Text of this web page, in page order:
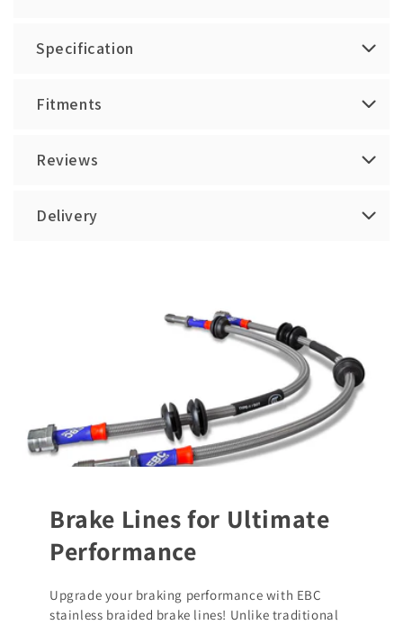
Specification
Fitments
Reviews
Delivery
Brake Lines for Ultimate
Performance
Upgrade your braking performance with EBC
stainless braided brake lines! Unlike traditional